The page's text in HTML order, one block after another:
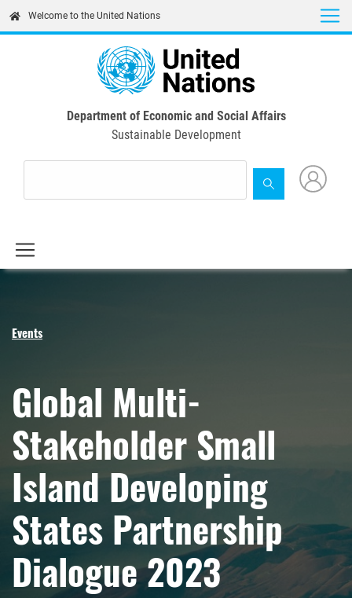
content
Welcome to the United Nations
Department of Economic and Social Affairs
Sustainable Development
Events
Global Multi-
Stakeholder Small
Island Developing
States Partnership
Dialogue 2023